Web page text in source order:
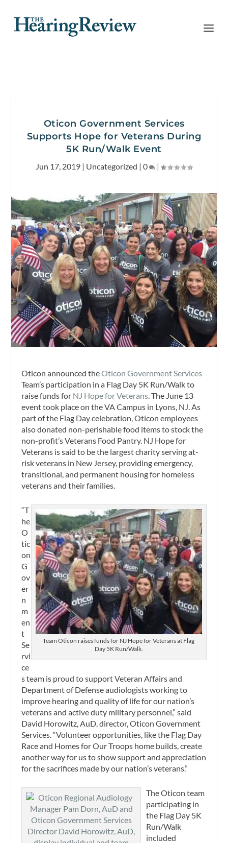
Oticon Government Services
Supports Hope for Veterans During
5K Run/Walk Event
Jun 17, 2019 | Uncategorized | 0 |
Oticon announced theOticon Government Services
Team’s participation in a Flag Day 5K Run/Walk to
raise funds for NJ Hope for Veterans. The June 13
event took place on the VA Campus in Lyons, NJ. As
part of the Flag Day celebration, Oticon employees
also donated non-perishable food items to stock the
non-profit’s Veterans Food Pantry. NJ Hope for
Veterans is said to be the largest charity serving at-
risk veterans in New Jersey, providing emergency,
transitional, and permanent housing for homeless
veterans and their families.
Team Oticon raises funds for NJ Hope for Veterans at Flag
Day 5K Run/Walk.
“T
he
O
tic
on
G
ov
er
n
m
en
t
Se
rvi
ce
s team is proud to support Veteran Affairs and
Department of Defense audiologists working to
improve hearing and quality of life for our nation’s
veterans and active duty military personnel,” said
David Horowitz, AuD, director, Oticon Government
Services. “Volunteer opportunities, like the Flag Day
Race and Homes for Our Troops home builds, create
another way for us to show support and appreciation
for the sacrifices made by our nation’s veterans.”
The Oticon team
participating in
the Flag Day 5K
Run/Walk
included